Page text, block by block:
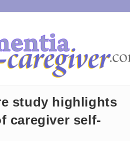
study highlights
caregiver self-